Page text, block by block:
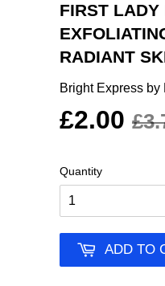
FIRST LADY
RADIANT
Bright Express by
£2.00
Quantity
ADD TO